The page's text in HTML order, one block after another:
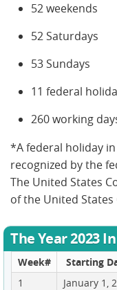
52 weekends
52 Saturdays
53 Sundays
11 federal
260 working
*A federal holiday
recognized by the
The United States
of the United States
The Year 2023
Week# Starting
1
January 1,